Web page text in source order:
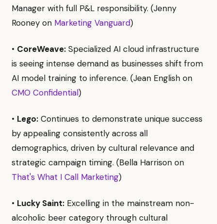
Manager with full P&L responsibility. (Jenny
Rooney on Marketing Vanguard)
• CoreWeave: Specialized AI cloud infrastructure
is seeing intense demand as businesses shift from
AI model training to inference. (Jean English on
CMO Confidential)
• Lego: Continues to demonstrate unique success
by appealing consistently across all
demographics, driven by cultural relevance and
strategic campaign timing. (Bella Harrison on
That's What I Call Marketing)
• Lucky Saint: Excelling in the mainstream non-
alcoholic beer category through cultural